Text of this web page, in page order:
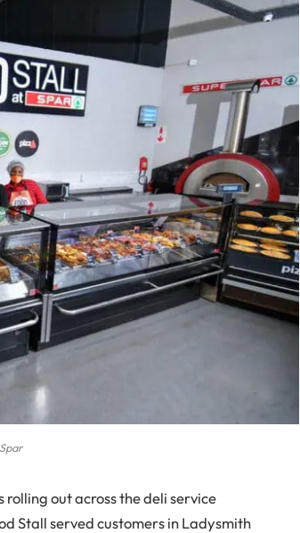
rolling out across the deli service
Stall served customers in Ladysmith